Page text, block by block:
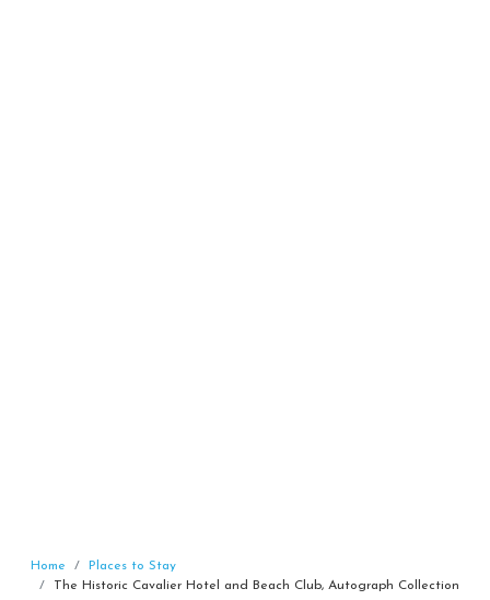
Home
Places to Stay
The Historic Cavalier Hotel and Beach Club, Autograph Collection